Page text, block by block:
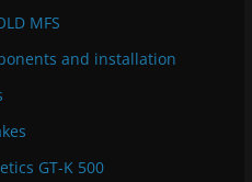
MFS
and installation
GT-K 500